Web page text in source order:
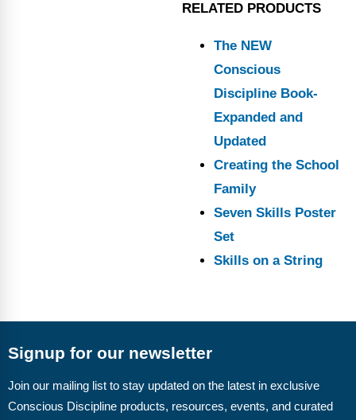
RELATED PRODUCTS
The NEW
Conscious
Discipline Book-
Expanded and
Updated
Creating the School
Family
Seven Skills Poster
Set
Skills on a String
Signup for our newsletter
Join our mailing list to stay updated on the latest in exclusive
Conscious Discipline products, resources, events, and curated